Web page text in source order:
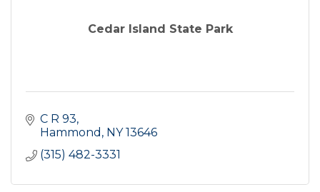
Cedar Island State Park
C R 93
Hammond NY 13646
(315) 482-3331